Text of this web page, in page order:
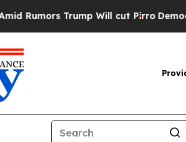
Will cut PirroDemocratic